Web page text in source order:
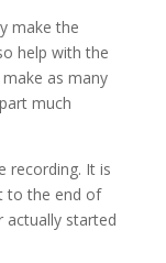
make the
help with the
as many
much
recording. It is
to the end of
actually started